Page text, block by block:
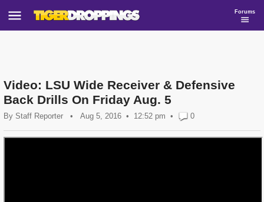
Forums
Video: LSU Wide Receiver & Defensive
Back Drills On Friday Aug. 5
By Staff Reporter • Aug 5, 2016 12:52 pm • 0